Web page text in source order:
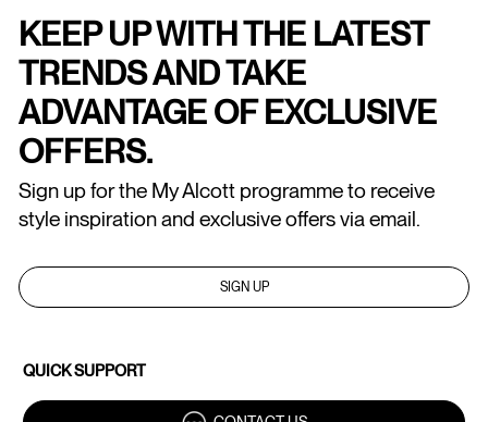
KEEP UP WITH THE LATEST
TRENDS AND TAKE
ADVANTAGE OF EXCLUSIVE
OFFERS.
Sign up for the My Alcott programme to receive
style inspiration and exclusive offers via email.
SIGN UP
QUICK SUPPORT